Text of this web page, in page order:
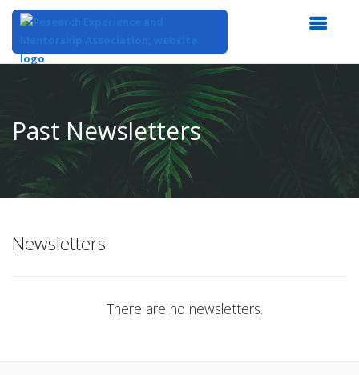
Content
Past Newsletters
Newsletters
There are no newsletters.